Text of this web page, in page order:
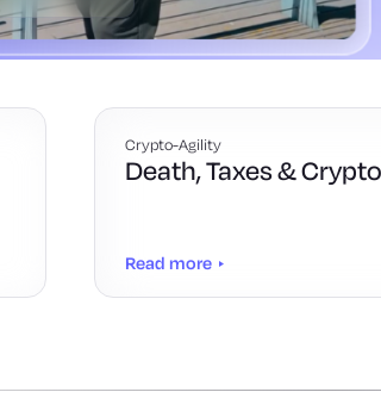
Crypto-Agility
Death, Taxes &
Read more